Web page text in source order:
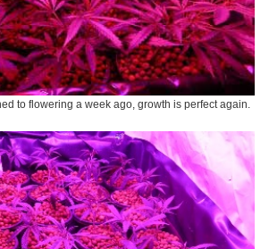
to flowering a week ago, growth is perfect again.